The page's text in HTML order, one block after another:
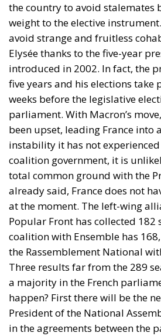
the country to avoid stalemates
weight to the elective
avoid strange and fruitless
Elysée thanks to the five-year
introduced in 2002. In fact, the
five years and his elections take
weeks before the legislative
parliament. With Macron’s
been upset, leading France into
instability it has not
coalition government, it is
total common ground with the
already said, France does not
at the moment. The left-wing
Popular Front has collected 182
coalition with Ensemble has
the Rassemblement National
Three results far from the 289
a majority in the French
happen? First there will be the
President of the National
in the agreements between the